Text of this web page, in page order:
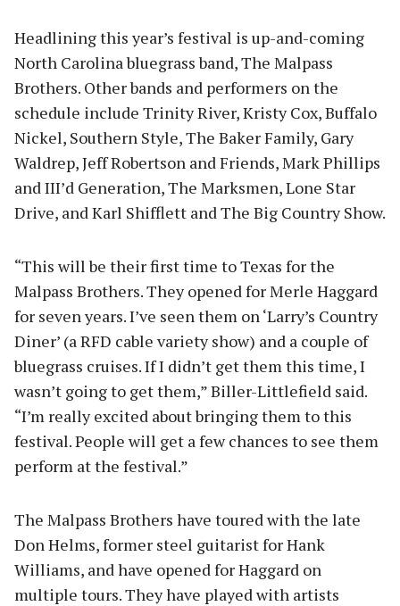
Headlining this year’s festival is up-and-coming
North Carolina bluegrass band, The Malpass
Brothers. Other bands and performers on the
schedule include Trinity River, Kristy Cox, Buffalo
Nickel, Southern Style, The Baker Family, Gary
Waldrep, Jeff Robertson and Friends, Mark Phillips
and III’d Generation, The Marksmen, Lone Star
Drive, and Karl Shifflett and The Big Country Show.
“This will be their first time to Texas for the
Malpass Brothers. They opened for Merle Haggard
for seven years. I’ve seen them on ‘Larry’s Country
Diner’ (a RFD cable variety show) and a couple of
bluegrass cruises. If I didn’t get them this time, I
wasn’t going to get them,” Biller-Littlefield said.
“I’m really excited about bringing them to this
festival. People will get a few chances to see them
perform at the festival.”
The Malpass Brothers have toured with the late
Don Helms, former steel guitarist for Hank
Williams, and have opened for Haggard on
multiple tours. They have played with artists